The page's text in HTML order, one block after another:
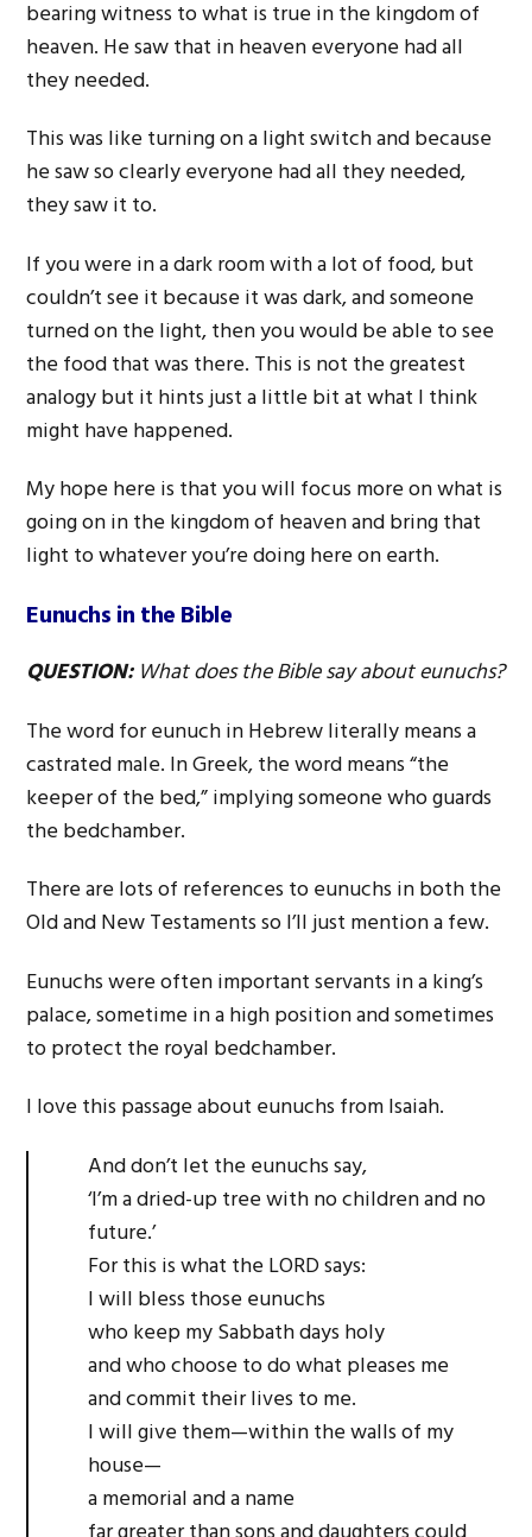
bearing witness to what is true in the kingdom of
heaven. He saw that in heaven everyone had all
they needed.
This was like turning on a light switch and because
he saw so clearly everyone had all they needed,
they saw it to.
If you were in a dark room with a lot of food, but
couldn’t see it because it was dark, and someone
turned on the light, then you would be able to see
the food that was there. This is not the greatest
analogy but it hints just a little bit at what I think
might have happened.
My hope here is that you will focus more on what is
going on in the kingdom of heaven and bring that
light to whatever you’re doing here on earth.
Eunuchs in the Bible
QUESTION:What does the Bible say about eunuchs?
The word for eunuch in Hebrew literally means a
castrated male. In Greek, the word means “the
keeper of the bed,” implying someone who guards
the bedchamber.
There are lots of references to eunuchs in both the
Old and New Testaments so I’ll just mention a few.
Eunuchs were often important servants in a king’s
palace, sometime in a high position and sometimes
to protect the royal bedchamber.
I love this passage about eunuchs from Isaiah.
And don’t let the eunuchs say,
‘I’m a dried-up tree with no children and no
future.’
For this is what the LORD says:
I will bless those eunuchs
who keep my Sabbath days holy
and who choose to do what pleases me
and commit their lives to me.
I will give them—within the walls of my
house—
a memorial and a name